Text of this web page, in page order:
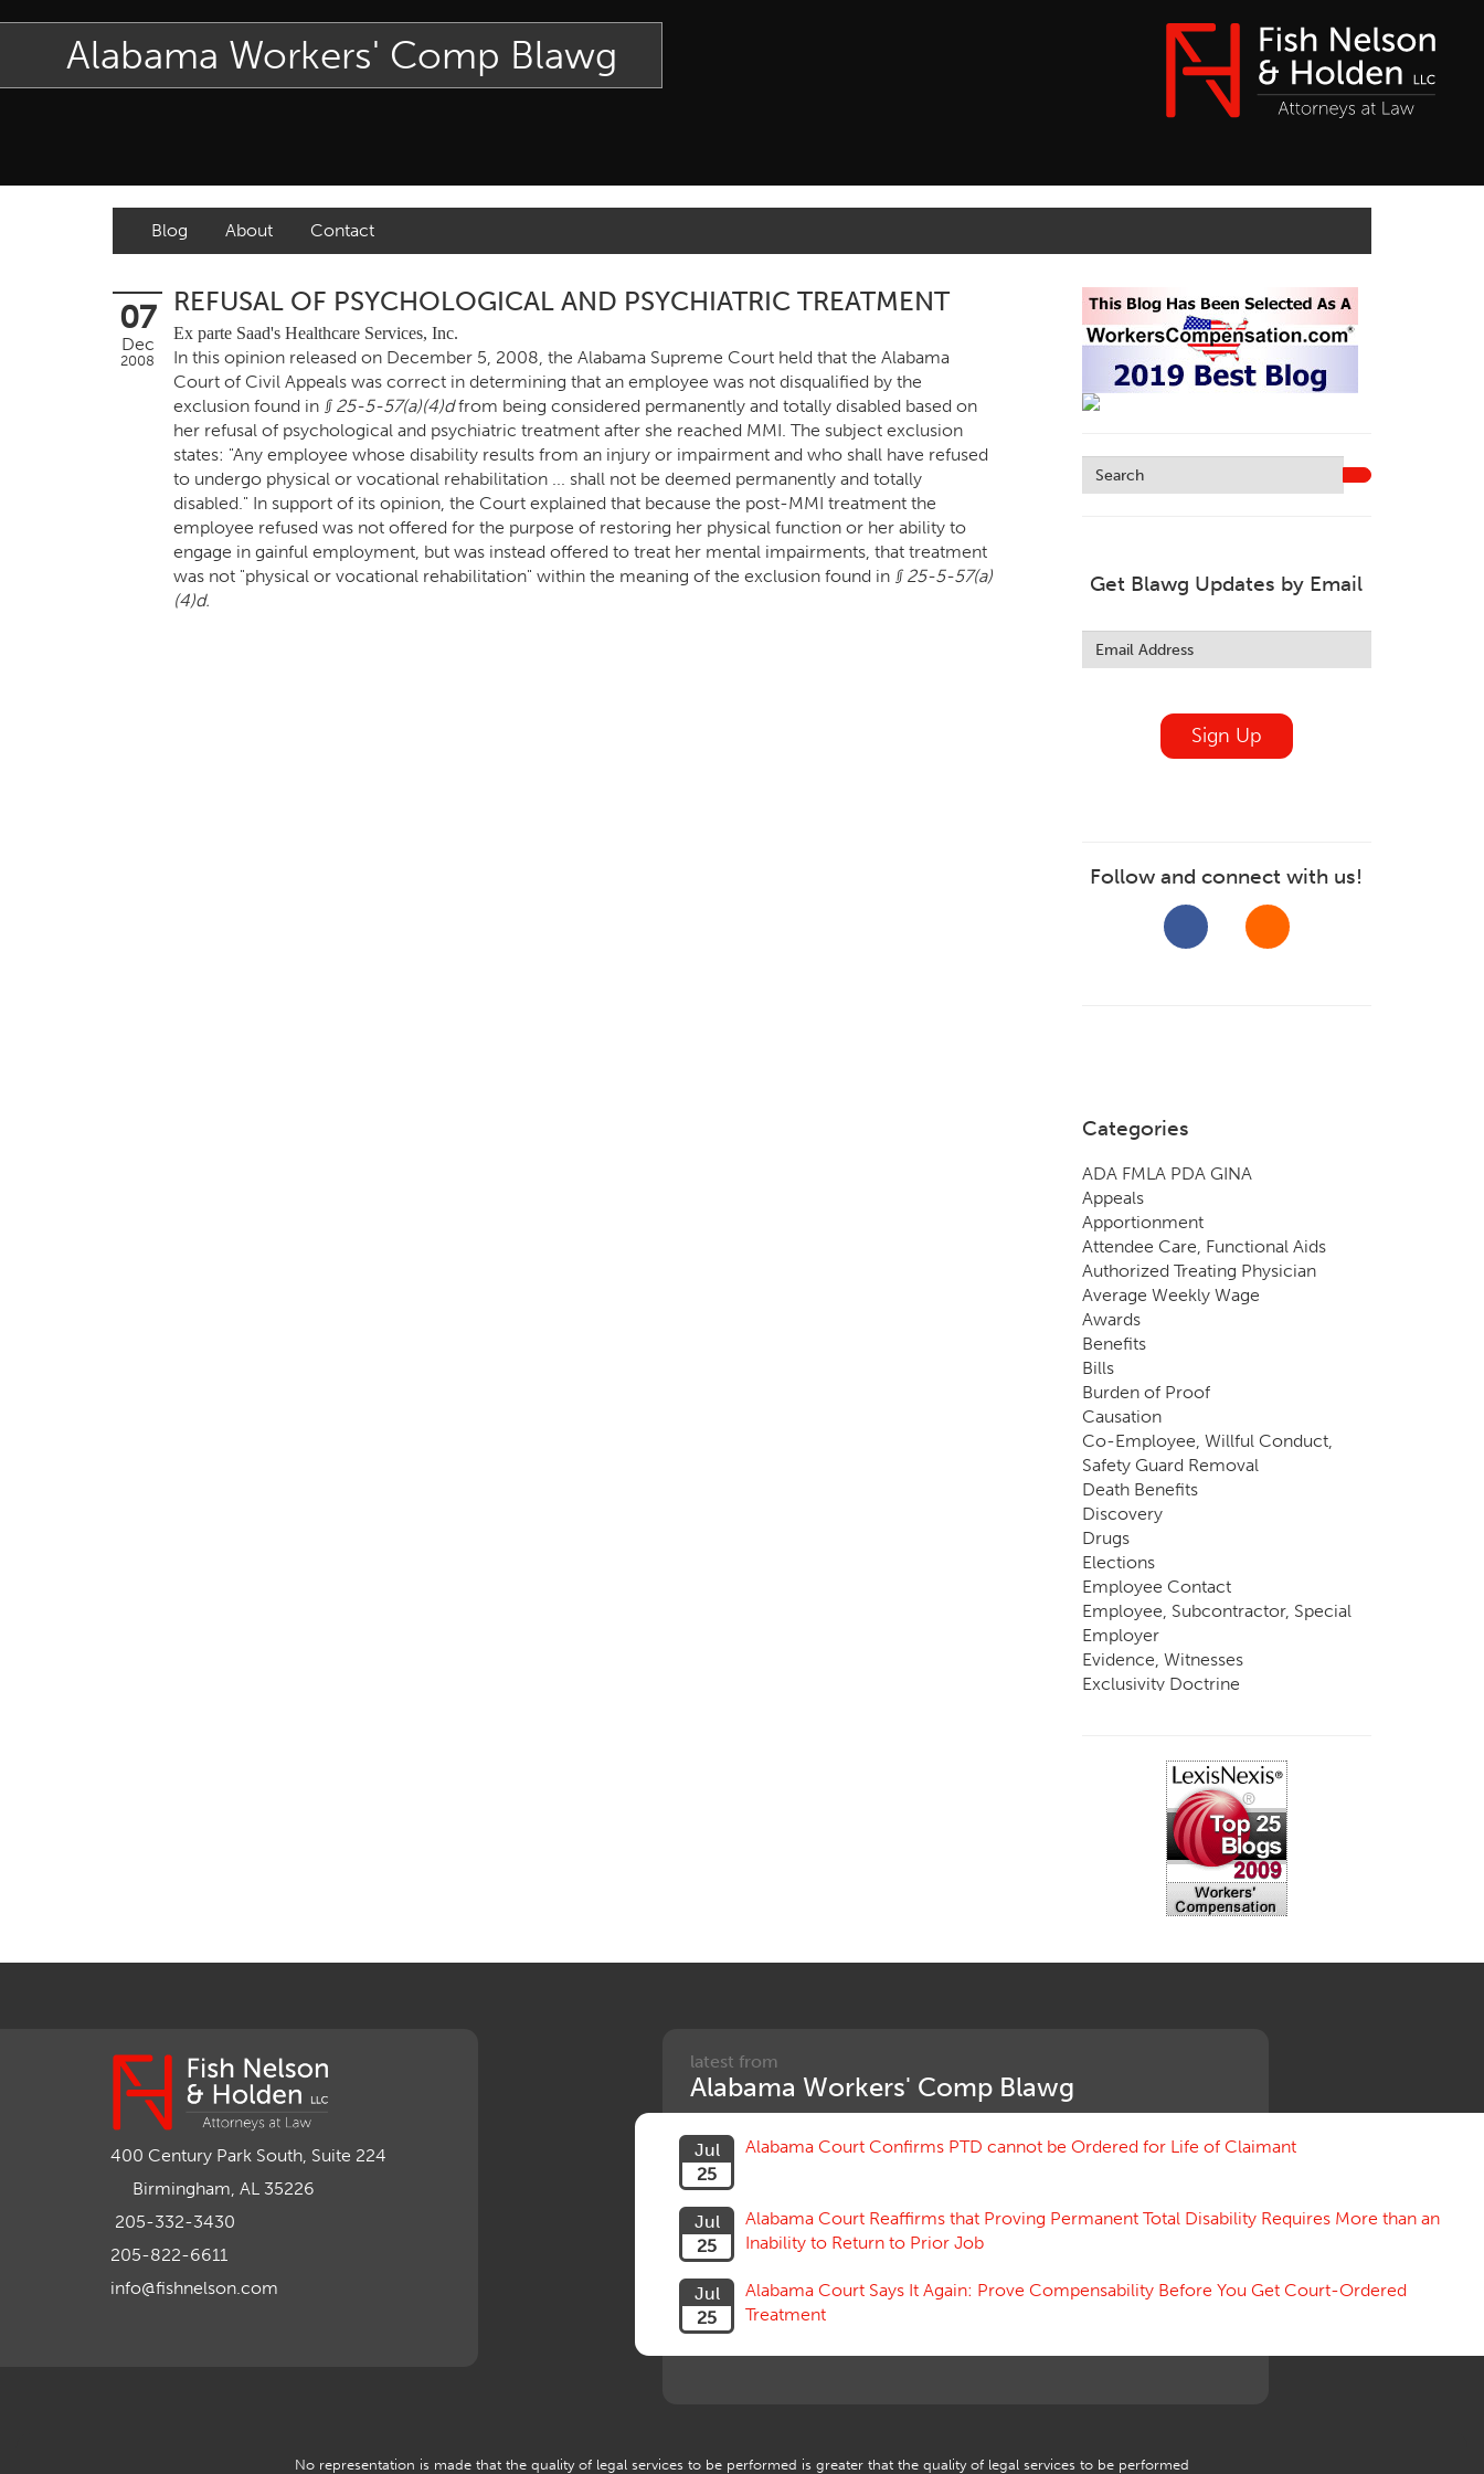
Alabama Workers' Comp Blawg
Blog About Contact
07
Dec
2008
REFUSAL OF PSYCHOLOGICAL AND PSYCHIATRIC TREATMENT
Ex parte Saad's Healthcare Services, Inc.
In this opinion released on December 5, 2008, the Alabama Supreme Court held that the Alabama
Court of Civil Appeals was correct in determining that an employee was not disqualified by the
exclusion found in § 25-5-57(a)(4)dfrom being considered permanently and totally disabled based on
her refusal of psychological and psychiatric treatment after she reached MMI. The subject exclusion
states: "Any employee whose disability results from an injury or impairment and who shall have refused
to undergo physical or vocational rehabilitation ... shall not be deemed permanently and totally
disabled." In support of its opinion, the Court explained that because the post-MMI treatment the
employee refused was not offered for the purpose of restoring her physical function or her ability to
engage in gainful employment, but was instead offered to treat her mental impairments, that treatment
was not "physical or vocational rehabilitation" within the meaning of the exclusion found in § 25-5-57(a)
(4)d.
Get Blawg Updates by Email
this
field
Sign Up
Follow and connect with us!
Categories
ADA FMLA PDA GINA
Appeals
Apportionment
Attendee Care, Functional Aids
Authorized Treating Physician
Average Weekly Wage
Awards
Benefits
Bills
Burden of Proof
Causation
Co-Employee, Willful Conduct,
Safety Guard Removal
Death Benefits
Discovery
Drugs
Elections
Employee Contact
Employee, Subcontractor, Special
Employer
Evidence, Witnesses
Exclusivity Doctrine
Going, Coming
Impairment, Disability
Intentional Acts of Third Parties
Judgment, Order
Mileage Reimbursement Rate
Motions, Hearings, Trials
Organizations, Associations,
Retaliatory Discharge
400 Century Park South, Suite 224
Birmingham, AL 35226
205-332-3430
205-822-6611
info@fishnelson.com
latest from
Alabama Workers' Comp Blawg
Jul
25
Alabama Court Confirms PTD cannot be Ordered for Life of Claimant
Jul
25
Alabama Court Reaffirms that Proving Permanent Total Disability Requires More than an
Inability to Return to Prior Job
Jul
25
Alabama Court Says It Again: Prove Compensability Before You Get Court-Ordered
Treatment
No representation is made that the quality of legal services to be performed is greater that the quality of legal services to be performed